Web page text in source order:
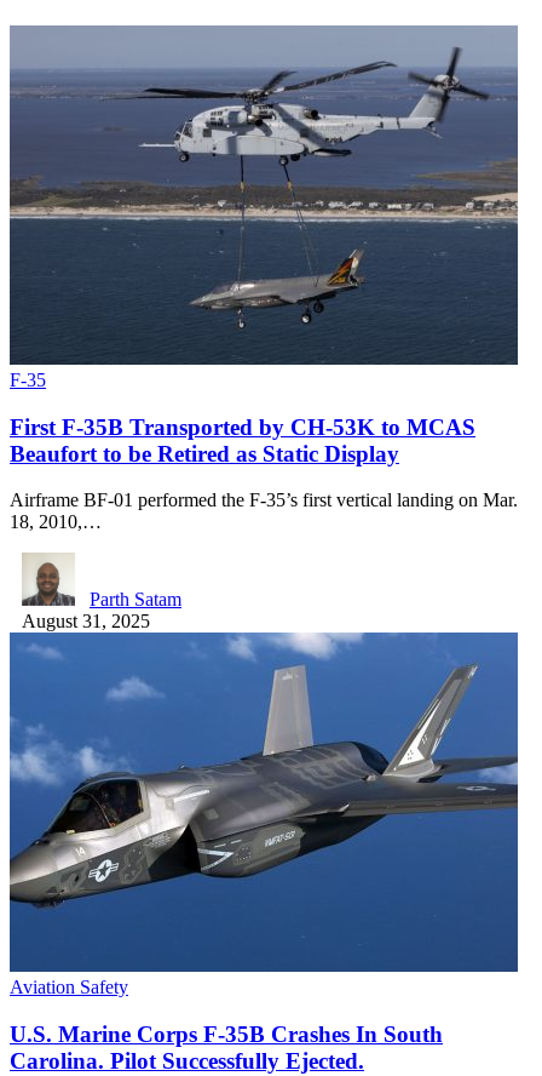
F-35
First F-35B Transported by CH-53K to MCAS
Beaufort to be Retired as Static Display
Airframe BF-01 performed the F-35’s first vertical landing on Mar.
18, 2010,…
Parth Satam
August 31, 2025
Aviation Safety
U.S. Marine Corps F-35B Crashes In South
Carolina. Pilot Successfully Ejected.